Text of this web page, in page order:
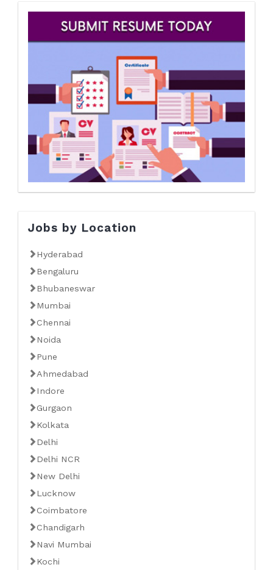
Jobs by Location
Hyderabad
Bengaluru
Bhubaneswar
Mumbai
Chennai
Noida
Pune
Ahmedabad
Indore
Gurgaon
Kolkata
Delhi
Delhi NCR
New Delhi
Lucknow
Coimbatore
Chandigarh
Navi Mumbai
Kochi